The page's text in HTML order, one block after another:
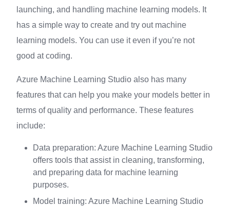
launching, and handling machine learning models. It
has a simple way to create and try out machine
learning models. You can use it even if you’re not
good at coding.
Azure Machine Learning Studio also has many
features that can help you make your models better in
terms of quality and performance. These features
include:
Data preparation: Azure Machine Learning Studio
offers tools that assist in cleaning, transforming,
and preparing data for machine learning
purposes.
Model training: Azure Machine Learning Studio